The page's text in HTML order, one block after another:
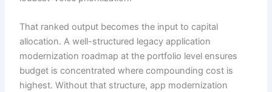
That ranked output becomes the input to capital
allocation. A well-structured legacy application
modernization roadmap at the portfolio level ensures
budget is concentrated where compounding cost is
highest. Without that structure, app modernization